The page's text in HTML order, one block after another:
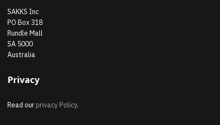
SAKKS Inc
PO Box 318
Rundle Mall
SA 5000
Australia
Privacy
Read ourprivacy Policy.